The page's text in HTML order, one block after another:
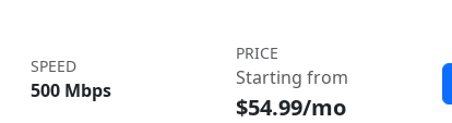
SPEED
500 Mbps
PRICE
Starting from
$54.99/mo